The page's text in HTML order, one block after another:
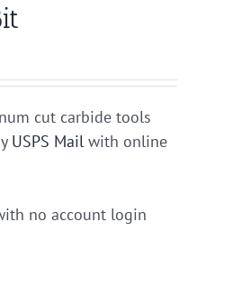
cut carbide tools
USPS Mail with online
no account login